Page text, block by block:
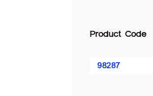
Product Code
98287